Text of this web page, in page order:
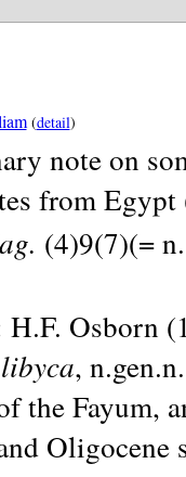
(detail)
note on
from
(4)9(7)(=
Osborn
,
the Fayum,
Oligocene